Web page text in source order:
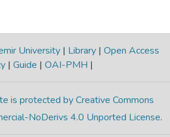
University | Library | Open Access
| Guide | OAI-PMH |
is protected by Creative Commons
NoDerivs 4.0 Unported License.